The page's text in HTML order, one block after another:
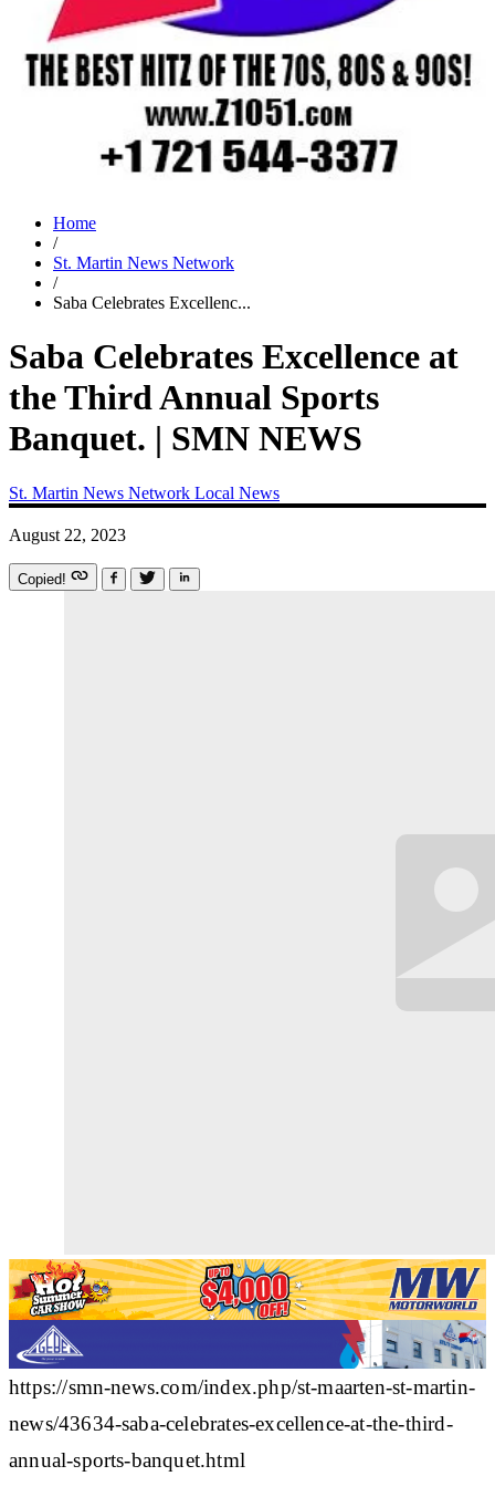
Home
/
St. Martin News Network
/
Saba Celebrates Excellenc...
Saba Celebrates Excellence at
the Third Annual Sports
Banquet. | SMN NEWS
St. Martin News Network Local News
August 22, 2023
Copied!
https://smn-news.com/index.php/st-maarten-st-martin-
news/43634-saba-celebrates-excellence-at-the-third-
annual-sports-banquet.html